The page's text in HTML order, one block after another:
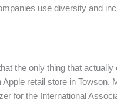
use diversity and
the only thing that
retail store in Towson,
for the International